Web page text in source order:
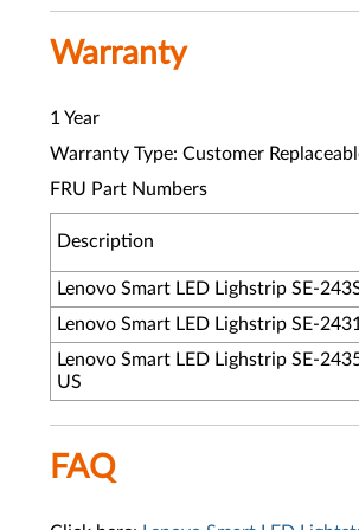
Warranty
1 Year
Warranty Type: Customer
FRU Part Numbers
Description
Lenovo Smart LED Lighstrip SE-
Lenovo Smart LED Lighstrip SE-
Lenovo Smart LED Lighstrip SE-
US
FAQ